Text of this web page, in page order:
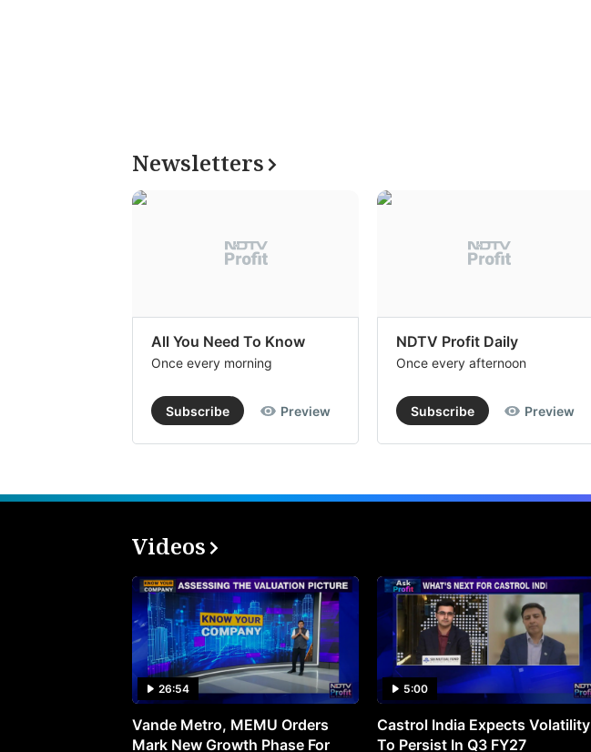
Newsletters
All You Need To Know
Once every morning
Subscribe Preview
NDTV Profit Daily
Once every afternoon
Subscribe Preview
Videos
26:54
Vande Metro, MEMU Orders
Mark New Growth Phase For
5:00
Castrol India Expects Volatility
To Persist In Q3 FY27